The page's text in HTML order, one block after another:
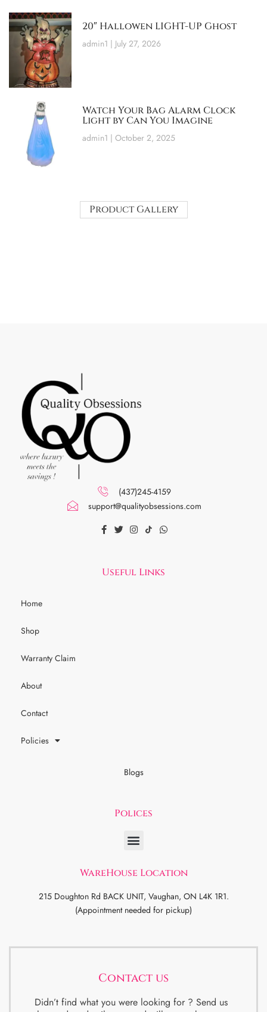
20″ Hallowen LIGHT-UP Ghost
admin1 July 27, 2026
Watch Your Bag Alarm Clock
Light by Can You Imagine
admin1 October 2, 2025
Product Gallery
(437)245-4159
support@qualityobsessions.com
Useful Links
Home
Shop
Warranty Claim
About
Contact
Policies
Blogs
Polices
WareHouse Location
215 Doughton Rd BACK UNIT, Vaughan, ON L4K 1R1.
(Appointment needed for pickup)
Contact us
Didn’t find what you were looking for ? Send us